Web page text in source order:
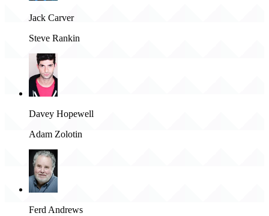
Jack Carver
Steve Rankin
Davey Hopewell
Adam Zolotin
Ferd Andrews